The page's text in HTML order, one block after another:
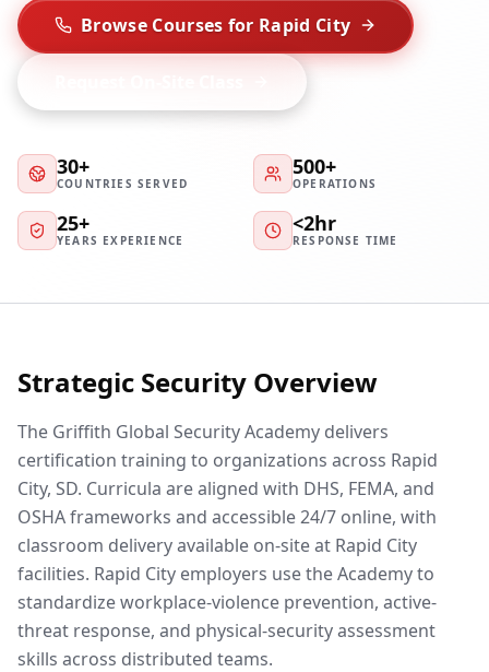
Browse Courses for Rapid City
30+
COUNTRIES SERVED
500+
OPERATIONS
25+
YEARS EXPERIENCE
<2hr
RESPONSE TIME
Strategic Security Overview
The Griffith Global Security Academy delivers
certification training to organizations across Rapid
City, SD. Curricula are aligned with DHS, FEMA, and
OSHA frameworks and accessible 24/7 online, with
classroom delivery available on-site at Rapid City
facilities. Rapid City employers use the Academy to
standardize workplace-violence prevention, active-
threat response, and physical-security assessment
skills across distributed teams.